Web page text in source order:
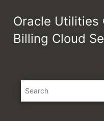
Oracle Utilities
Billing Cloud